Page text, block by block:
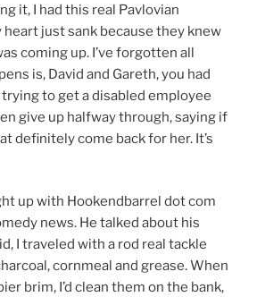
it, I had this real Pavlovian
just sank because they knew
coming up. I’ve forgotten all
is, David and Gareth, you had
to get a disabled employee
give up halfway through, saying if
definitely come back for her. It’s
up with Hookendbarrel dot com
news. He talked about his
I traveled with a rod real tackle
cornmeal and grease. When
brim, I’d clean them on the bank,